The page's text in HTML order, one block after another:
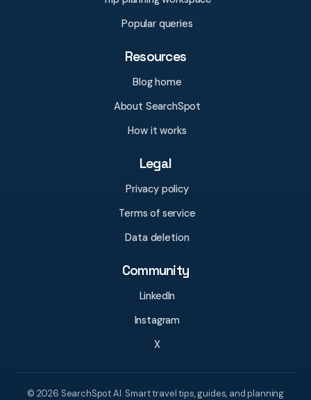
Popular queries
Resources
Blog home
About SearchSpot
How it works
Legal
Privacy policy
Terms of service
Data deletion
Community
LinkedIn
Instagram
X
© 2026 SearchSpot AI. Smart travel tips, guides, and planning